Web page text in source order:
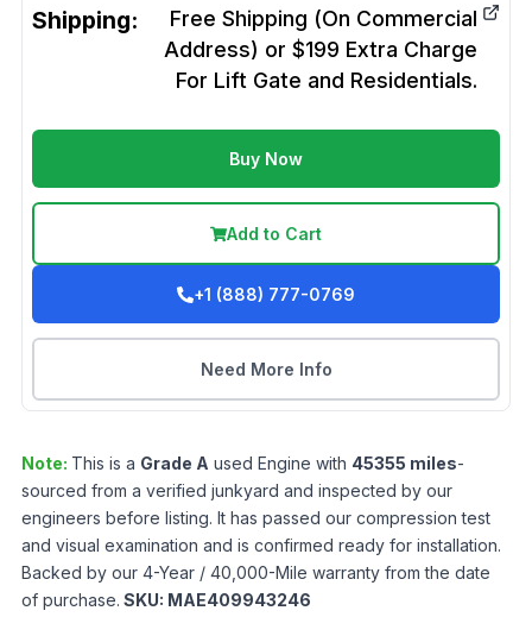
Shipping:
Free Shipping (On Commercial
Address) or $199 Extra Charge
For Lift Gate and Residentials.
Buy Now
Add to Cart
+1 (888) 777-0769
Need More Info
Note: This is a Grade A used Engine with 45355 miles-
sourced from a verified junkyard and inspected by our
engineers before listing. It has passed our compression test
and visual examination and is confirmed ready for installation.
Backed by our 4-Year / 40,000-Mile warranty from the date
of purchase. SKU: MAE409943246